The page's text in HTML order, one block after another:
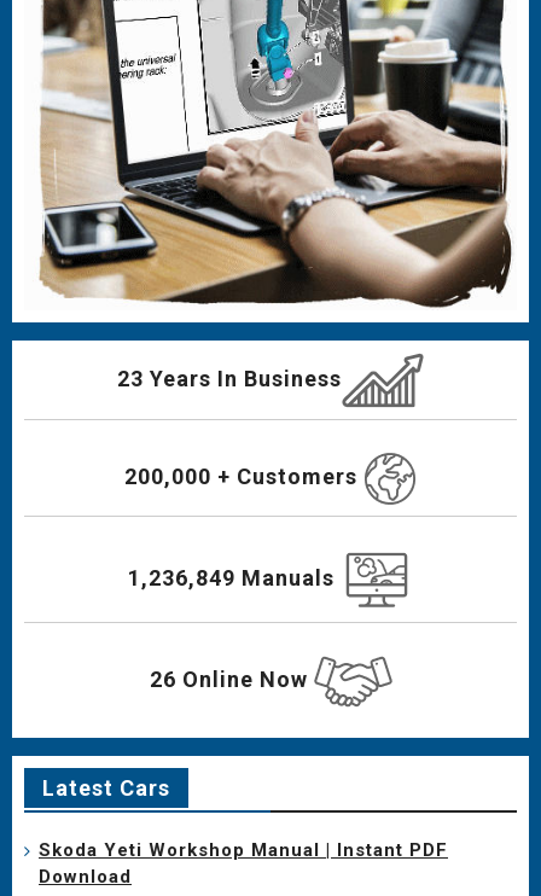
23 Years In Business
200,000 + Customers
1,236,849 Manuals
26 Online Now
Latest Cars
Skoda Yeti Workshop Manual | Instant PDF
Download